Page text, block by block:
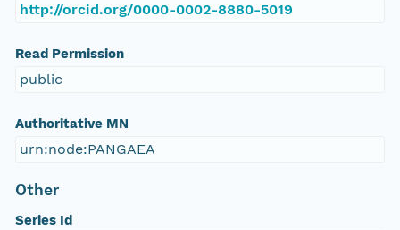
http://orcid.org/0000-0002-8880-5019
Read Permission
public
Authoritative MN
urn:node:PANGAEA
Other
Series Id